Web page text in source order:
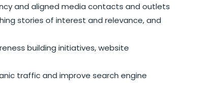
and aligned media contacts and outlets
stories of interest and relevance, and
building initiatives, website
traffic and improve search engine